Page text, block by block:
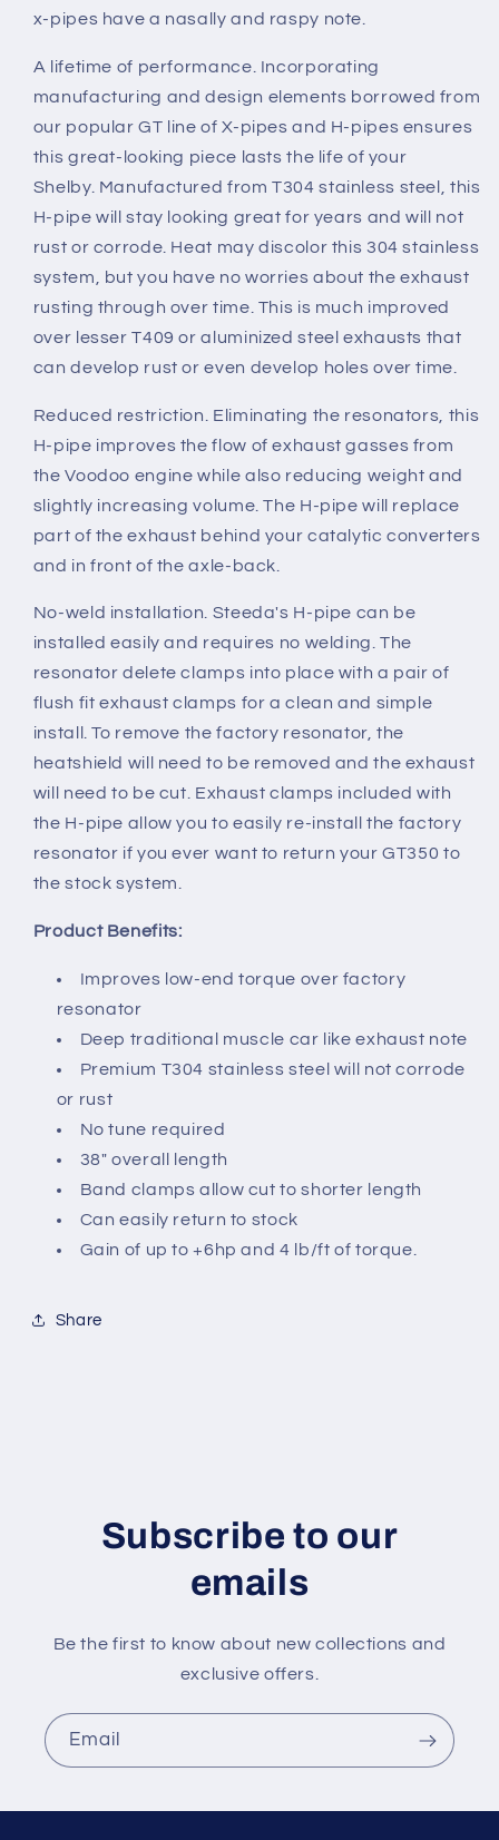
x-pipes have a nasally and raspy note.
A lifetime of performance. Incorporating
manufacturing and design elements borrowed from
our popular GT line of X-pipes and H-pipes ensures
this great-looking piece lasts the life of your
Shelby. Manufactured from T304 stainless steel, this
H-pipe will stay looking great for years and will not
rust or corrode. Heat may discolor this 304 stainless
system, but you have no worries about the exhaust
rusting through over time. This is much improved
over lesser T409 or aluminized steel exhausts that
can develop rust or even develop holes over time.
Reduced restriction.
Eliminating the resonators, this
H-pipe improves the flow of exhaust gasses from
the Voodoo engine while also reducing weight and
slightly increasing volume. The H-pipe will replace
part of the exhaust behind your catalytic converters
and in front of the axle-back.
No-weld installation. Steeda's H-pipe can be
installed easily and requires no welding. The
resonator delete clamps into place with a pair of
flush fit exhaust clamps for a clean and simple
install. To remove the factory resonator, the
heatshield will need to be removed and the exhaust
will need to be cut. Exhaust clamps included with
the H-pipe allow you to easily re-install the factory
resonator if you ever want to return your GT350 to
the stock system.
Product Benefits:
Improves low-end torque over factory
resonator
Deep traditional muscle car like exhaust note
Premium T304 stainless steel will not corrode
or rust
No tune required
38" overall length
Band clamps allow cut to shorter length
Can easily return to stock
Gain of up to +6hp and 4 lb/ft of torque.
Share
Subscribe to our
emails
Be the first to know about new collections and
exclusive offers.
Email